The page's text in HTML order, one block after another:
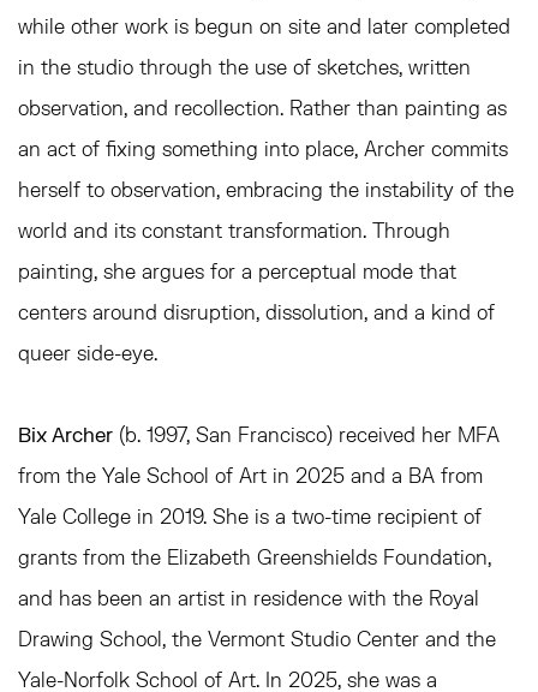
while other work is begun on site and later completed
in the studio through the use of sketches, written
observation, and recollection. Rather than painting as
an act of fixing something into place, Archer commits
herself to observation, embracing the instability of the
world and its constant transformation. Through
painting, she argues for a perceptual mode that
centers around disruption, dissolution, and a kind of
queer side-eye.
Bix Archer (b. 1997, San Francisco) received her MFA
from the Yale School of Art in 2025 and a BA from
Yale College in 2019. She is a two-time recipient of
grants from the Elizabeth Greenshields Foundation,
and has been an artist in residence with the Royal
Drawing School, the Vermont Studio Center and the
Yale-Norfolk School of Art. In 2025, she was a